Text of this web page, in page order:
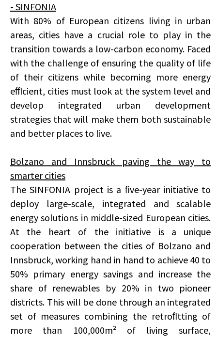
- SINFONIA
With 80% of European citizens living in urban
areas, cities have a crucial role to play in the
transition towards a low-carbon economy. Faced
with the challenge of ensuring the quality of life
of their citizens while becoming more energy
eﬃcient, cities must look at the system level and
develop integrated urban development
strategies that will make them both sustainable
and better places to live.
Bolzano and Innsbruck paving the way to
smarter cities
The SINFONIA project is a ﬁve-year initiative to
deploy large-scale, integrated and scalable
energy solutions in middle-sized European cities.
At the heart of the initiative is a unique
cooperation between the cities of Bolzano and
Innsbruck, working hand in hand to achieve 40 to
50% primary energy savings and increase the
share of renewables by 20% in two pioneer
districts. This will be done through an integrated
set of measures combining the retroﬁtting of
more than 100,000m² of living surface,